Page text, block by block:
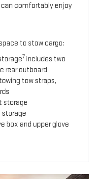
comfortably enjoy
to stow cargo:
7 includes two
rear outboard
tow straps,
storage
storage
box and upper glove